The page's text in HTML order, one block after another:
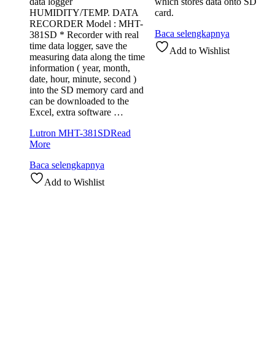
HUMIDITY/TEMP. DATA
RECORDER Model : MHT-
381SD * Recorder with real
time data logger, save the
measuring data along the time
information ( year, month,
date, hour, minute, second )
into the SD memory card and
can be downloaded to the
Excel, extra software …
Lutron MHT-381SDRead
More
Baca selengkapnya
Add to Wishlist
card.
Baca selengkapnya
Add to Wishlist